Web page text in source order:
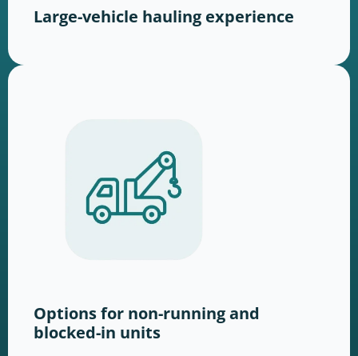
Large-vehicle hauling experience
Options for non-running and
blocked-in units